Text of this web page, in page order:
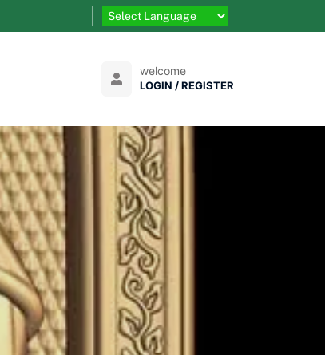
welcome
LOGIN / REGISTER